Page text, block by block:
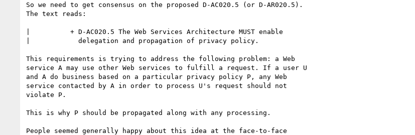
So we need to get consensus on the proposed D-AC020.5 (or D-AR020.5).
The text reads:
|          + D-AC020.5 The Web Services Architecture MUST enable
|            delegation and propagation of privacy policy.
This requirements is trying to address the following problem: a Web
service A may use other Web services to fulfill a request. If a user U
and A do business based on a particular privacy policy P, any Web
service contacted by A in order to process U's request should not
violate P.
This is why P should be propagated along with any processing.
People seemed generally happy about this idea at the face-to-face